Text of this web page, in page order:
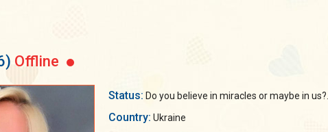
Offline
Status: Do you believe in miracles or maybe in us?...
Country: Ukraine